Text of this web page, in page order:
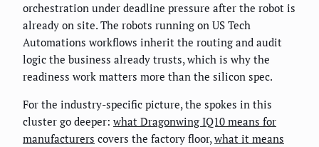
orchestration under deadline pressure after the robot is
already on site. The robots running on US Tech
Automations workflows inherit the routing and audit
logic the business already trusts, which is why the
readiness work matters more than the silicon spec.
For the industry-specific picture, the spokes in this
cluster go deeper: what Dragonwing IQ10 means for
manufacturers covers the factory floor,what it means